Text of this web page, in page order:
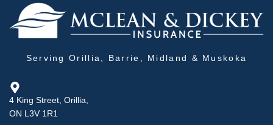
Serving Orillia, Barrie, Midland & Muskoka
4 King Street, Orillia,
ON L3V 1R1